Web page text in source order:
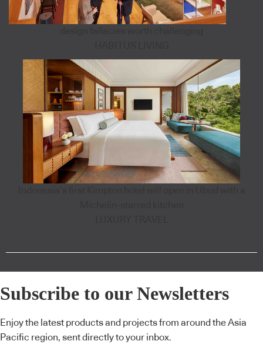
Subscribe to our Newsletters
Enjoy the latest products and projects from around the Asia
Pacific region, sent directly to your inbox.